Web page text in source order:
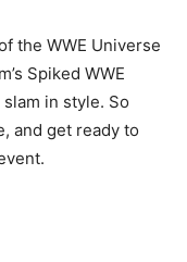
the WWE Universe
Spiked WWE
in style. So
and get ready to